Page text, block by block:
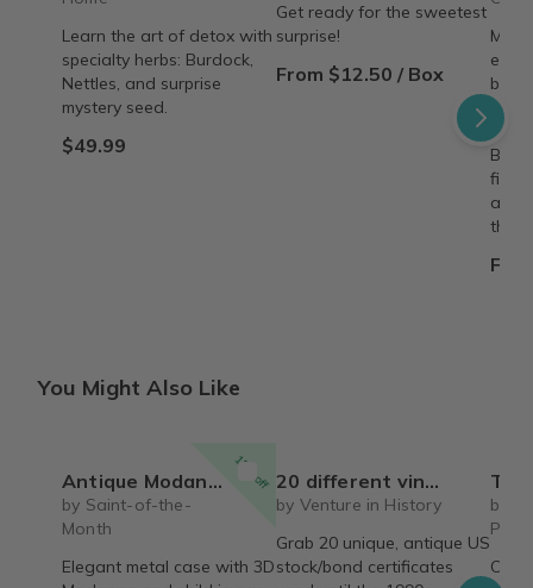
Learn the art of detox with
specialty herbs: Burdock,
Nettles, and surprise
mystery seed.
$49.99
Get ready for the sweetest
surprise!
From $12.50 / Box
filled
them.
You Might Also Like
15% off
Antique Modanna with Child case
by Saint-of-the-
Month
Elegant metal case with 3D
20 different vintage collectible USA stocks and bonds certificates
by Venture in History
Grab 20 unique, antique US
stock/bond certificates
The Vintage Vault
by